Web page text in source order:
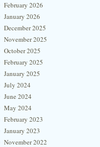
February 2026
January 2026
December 2025
November 2025
October 2025
February 2025
January 2025
July 2024
June 2024
May 2024
February 2023
January 2023
November 2022